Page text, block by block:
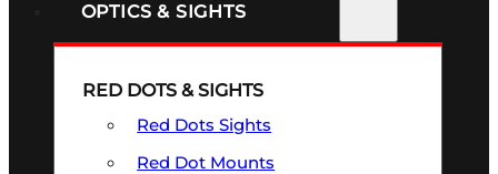
OPTICS & SIGHTS
RED DOTS & SIGHTS
Red Dots Sights
Red Dot Mounts